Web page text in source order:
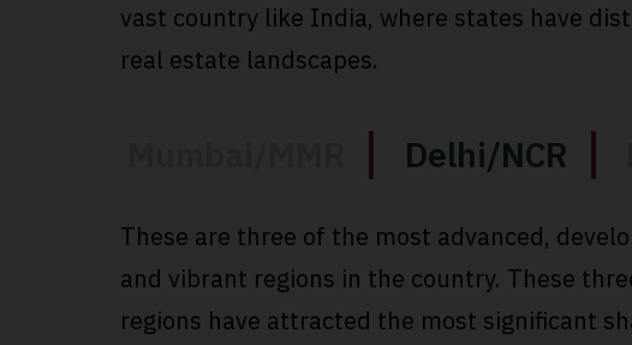
vast country like India, where states have
real estate landscapes.
Delhi/NCR
These are three of the most advanced,
and vibrant regions in the country. These
regions have attracted the most significant